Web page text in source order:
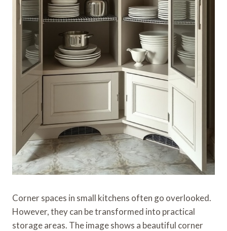
Corner spaces in small kitchens often go overlooked.
However, they can be transformed into practical
storage areas. The image shows a beautiful corner